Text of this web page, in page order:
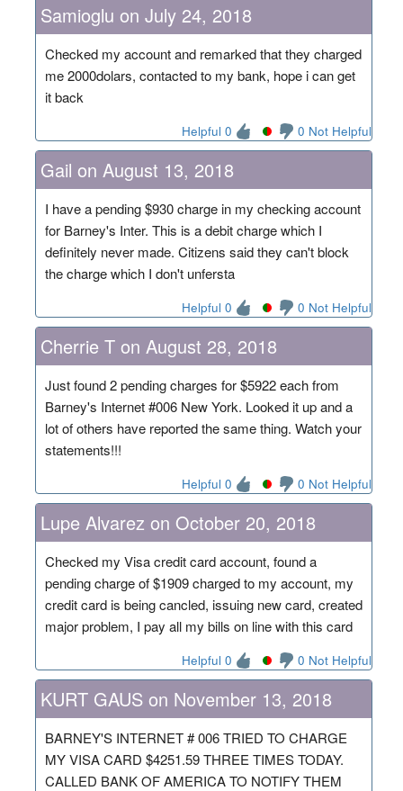
Samioglu on July 24, 2018
Checked my account and remarked that they charged
me 2000dolars, contacted to my bank, hope i can get
it back
Helpful 0 0 Not Helpful
Gail on August 13, 2018
I have a pending $930 charge in my checking account
for Barney's Inter. This is a debit charge which I
definitely never made. Citizens said they can't block
the charge which I don't unfersta
Helpful 0 0 Not Helpful
Cherrie T on August 28, 2018
Just found 2 pending charges for $5922 each from
Barney's Internet #006 New York. Looked it up and a
lot of others have reported the same thing. Watch your
statements!!!
Helpful 0 0 Not Helpful
Lupe Alvarez on October 20, 2018
Checked my Visa credit card account, found a
pending charge of $1909 charged to my account, my
credit card is being cancled, issuing new card, created
major problem, I pay all my bills on line with this card
Helpful 0 0 Not Helpful
KURT GAUS on November 13, 2018
BARNEY'S INTERNET # 006 TRIED TO CHARGE
MY VISA CARD $4251.59 THREE TIMES TODAY.
CALLED BANK OF AMERICA TO NOTIFY THEM